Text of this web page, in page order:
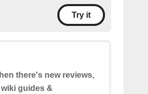
Try it
there's new reviews,
guides &